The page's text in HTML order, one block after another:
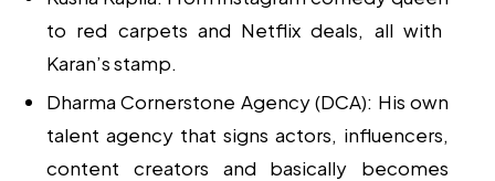
to red carpets and Netflix deals, all with
Karan’s stamp.
Dharma Cornerstone Agency (DCA): His own
talent agency that signs actors, influencers,
content creators and basically becomes